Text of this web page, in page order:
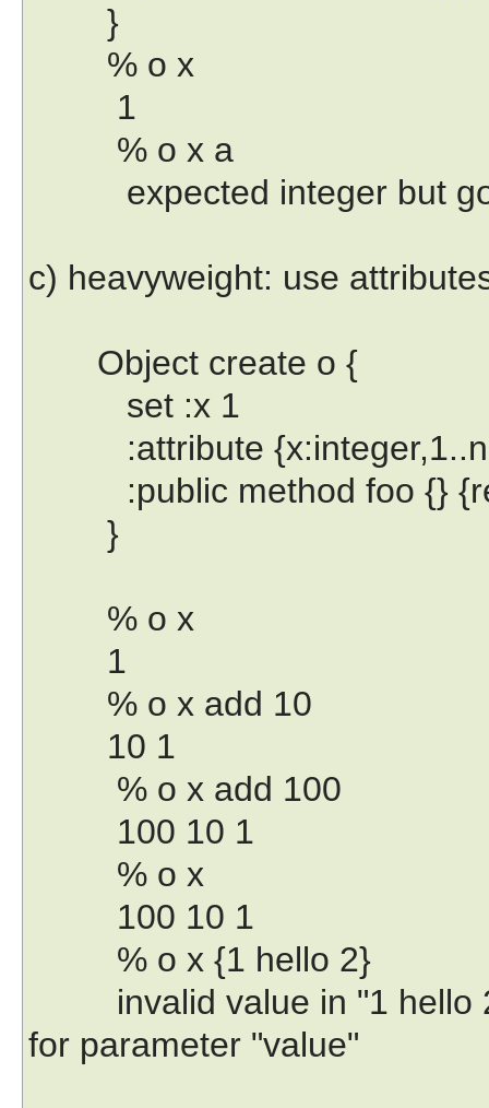
}
% o x
1
% o x a
expected integer but got
c) heavyweight: use
Object create o {
set :x 1
:attribute {x:integer,1..n
:public method foo {}
}
% o x
1
% o x add 10
10 1
% o x add 100
100 10 1
% o x
100 10 1
% o x {1 hello 2}
invalid value in "1 hello
for parameter "value"